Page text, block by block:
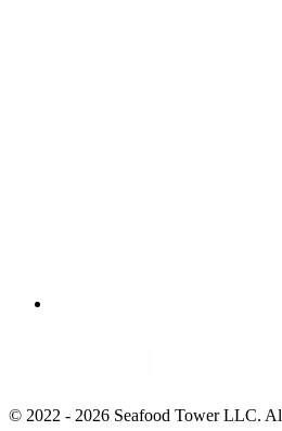
© 2022 - 2026 Seafood Tower LLC.